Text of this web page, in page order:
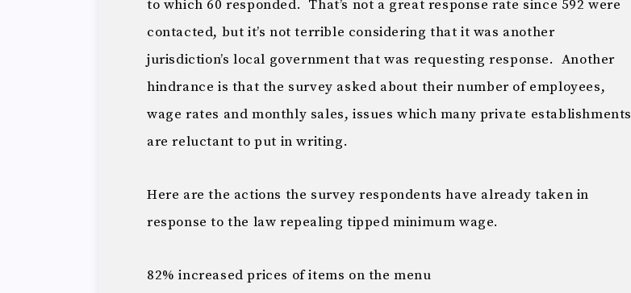
to which 60 responded. That’s not a great response rate since 592 were
contacted, but it’s not terrible considering that it was another
jurisdiction’s local government that was requesting response. Another
hindrance is that the survey asked about their number of employees,
wage rates and monthly sales, issues which many private establishments
are reluctant to put in writing.
Here are the actions the survey respondents have already taken in
response to the law repealing tipped minimum wage.
82% increased prices of items on the menu